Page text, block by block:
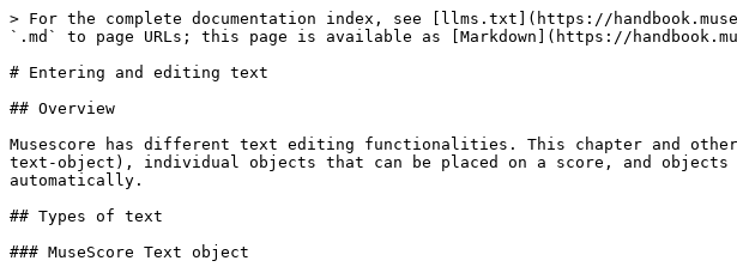
> For the complete documentation index, see [llms.txt](https://handbook.musescore.org/llms.txt). Markdown versions of documentation pages are available by appending `.md` to page URLs; this page is available as [Markdown](https://handbook.musescore.org/text/entering-and-editing-text.md).

# Entering and editing text

## Overview

Musescore has different text editing functionalities. This chapter and other chapters under handbook Text section focus on the [Musescore Text objects](#musescore-text-object), individual objects that can be placed on a score, and objects containing it. There are also [score settings](#score-settings) that add text onto pages automatically.

## Types of text

### MuseScore Text object

A MuseScore Text object is an object on a score that contains individual characters that can be entered and removed by using (typing on) a computer keyboard. It is usually attached to a note or a rest, some of them attach to another object.

* Staff Text can be attached to a staff;
* Jumps and Markers are attached to measures;
* Some types (**Title, Subtitle** etc.) must be attached to a frame, see [Frame](/formatting/using-frames-for-additional-content.md), and [Text blocks](/text/text-blocks.md) chapters.

Different types of Text object are not interchangeable. They have distinct property fields that affect how Musescore functions. For example, a **Staff Text** object styled as a metronome mark can never be configured to change playback tempo inside Musescore. The **Tempo** object should be used to change playback tempo inside Musescore.

To check the object type, select an object on a score, its type is displayed on the status bar.\\

<figure><img src="/files/LEEYTPG39hxeABNZqm5U" alt="Check text type using the status bar"><figcaption></figcaption></figure>

| Text object type                                                                          | Uses                                                                                                                                                                                                                                                                                                                                                                                                                                                                                                                                                                |
| ----------------------------------------------------------------------------------------- | ------------------------------------------------------------------------------------------------------------------------------------------------------------------------------------------------------------------------------------------------------------------------------------------------------------------------------------------------------------------------------------------------------------------------------------------------------------------------------------------------------------------------------------------------------------------- |
| Staff Text                                                                                | General purpose text for one MuseScore instrument. Can be configured to apply swing playback or [sound flags](/sound-and-playback/sound-flags.md). See [Setting up your score](/basics/setting-up-your-score.md) and [Staff Text, System Text and Expression Text](/text/staff-system-and-expression-text.md) chapter.                                                                                                                                                                                                                                              |
| System Text                                                                               | Similar to Staff Text, but for all instruments in the system (page layout concept). See [Page layout concepts](/formatting/page-layout-concepts.md) and [Staff Text, System Text and Expression Text](/text/staff-system-and-expression-text.md) chapter.